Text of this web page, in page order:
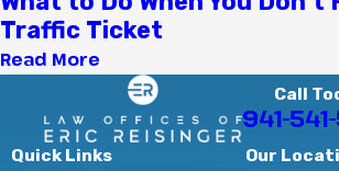
Traffic Ticket
Read More
Call
941-
Quick Links
Our